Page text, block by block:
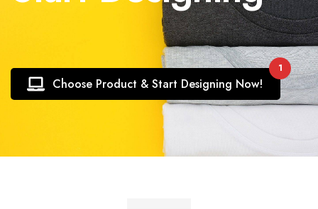
Choose Product & Start Designing Now!
1